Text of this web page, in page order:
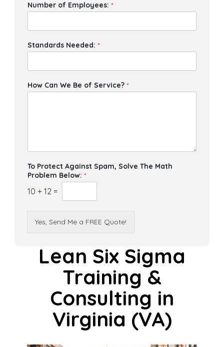
Number of Employees:*
Standards Needed:*
How Can We Be of Service?*
To Protect Against Spam, Solve The Math
Problem Below:*
10 + 12 =
Yes, Send Me a FREE Quote!
Lean Six Sigma
Training &
Consulting in
Virginia (VA)